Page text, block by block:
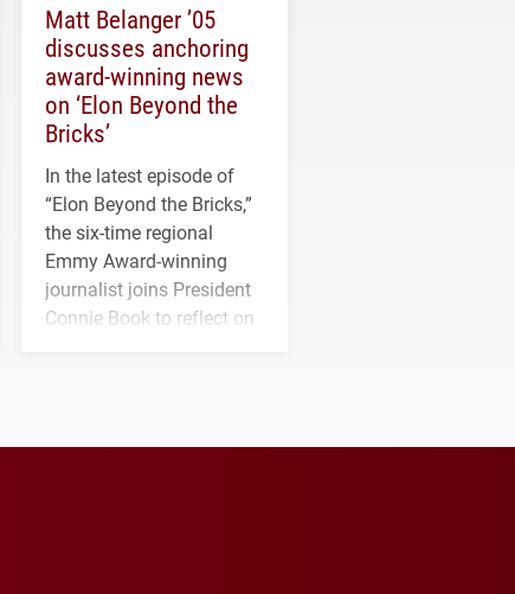
Matt Belanger ’05
discusses anchoring
award-winning news
on ‘Elon Beyond the
Bricks’
In the latest episode of
“Elon Beyond the Bricks,”
the six-time regional
Emmy Award-winning
journalist joins President
Connie Book to reflect on